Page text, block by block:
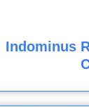
Indominus